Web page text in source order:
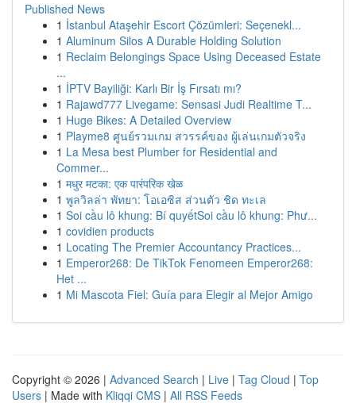
Published News
1 İstanbul Ataşehir Escort Çözümleri: Seçenekl...
1 Aluminum Silos A Durable Holding Solution
1 Reclaim Belongings Space Using Deceased Estate
...
1 İPTV Bayiliği: Karlı Bir İş Fırsatı mı?
1 Rajawd777 Livegame: Sensasi Judi Realtime T...
1 Huge Bikes: A Detailed Overview
1 Playme8 ศูนย์รวมเกม สวรรค์ของ ผู้เล่นเกมตัวจริง
1 La Mesa best Plumber for Residential and
Commer...
1 मधुर मटका: एक पारंपरिक खेळ
1 พูลวิลล่า พัทยา: โอเอซิส ส่วนตัว ชิด ทะเล
1 Soi cầu lô khung: Bí quyếtSoi cầu lô khung: Phư...
1 covidien products
1 Locating The Premier Accountancy Practices...
1 Emperor268: De TikTok Fenomeen Emperor268:
Het ...
1 Mi Mascota Fiel: Guía para Elegir al Mejor Amigo
Copyright © 2026 | Advanced Search | Live | Tag Cloud | Top
Users | Made with Kliqqi CMS | All RSS Feeds